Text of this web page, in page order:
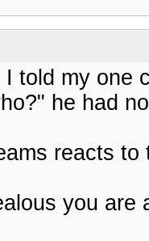
told my one
he had
reacts to
you are